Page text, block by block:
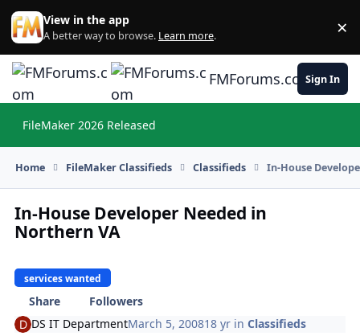
Skip to content
View in the app
A better way to browse. Learn more. ×
FMForums.comSign In
FileMaker 2026 Released
Home FileMaker Classifieds Classifieds In-House
In-House Developer Needed in
Northern VA
services wanted
Share
Followers
DS IT DepartmentMarch 5, 200818 yr inClassifieds